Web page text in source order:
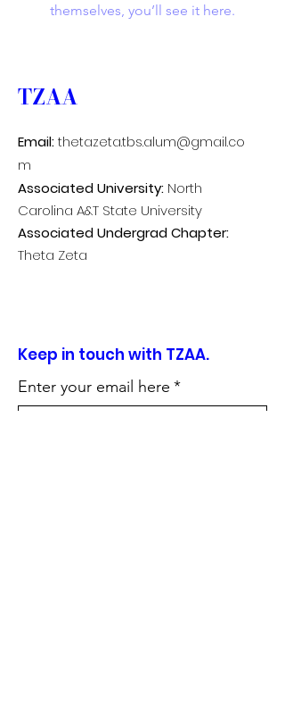
themselves, you’ll see it here.
TZAA
Email: thetazeta.tbs.alum@gmail.co
m
Associated University: North
Carolina A&T State University
Associated Undergrad Chapter:
Theta Zeta
Keep in touch with TZAA.
Enter your email here *